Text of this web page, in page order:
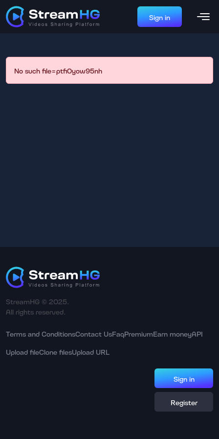
Sign in
No such file=ptfi0yow95nh
StreamHG © 2025.
All rights reserved.
Terms and ConditionsContact UsFaqPremiumEarn moneyAPI
Upload fileClone filesUpload URL
Sign in
Register